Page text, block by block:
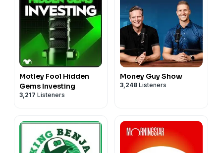
Motley Fool Hidden
Gems Investing
3,217 Listeners
Money Guy Show
3,248 Listeners